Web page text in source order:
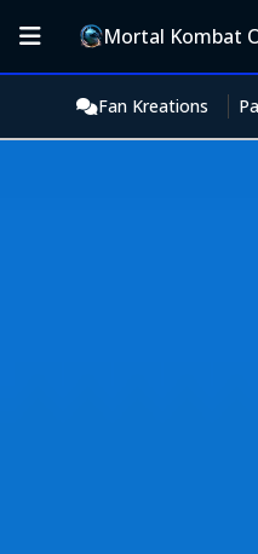
Mortal Kombat
Fan Kreations